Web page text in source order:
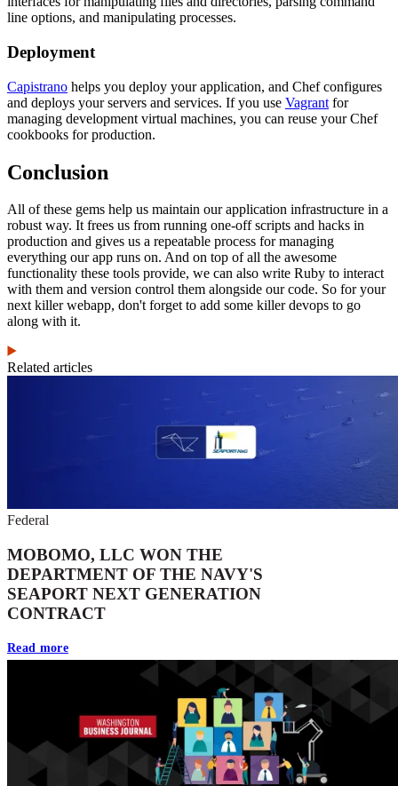
line options, and manipulating processes.
Deployment
Capistrano helps you deploy your application, and Chef configures
and deploys your servers and services. If you use Vagrant for
managing development virtual machines, you can reuse your Chef
cookbooks for production.
Conclusion
All of these gems help us maintain our application infrastructure in a
robust way. It frees us from running one-off scripts and hacks in
production and gives us a repeatable process for managing
everything our app runs on. And on top of all the awesome
functionality these tools provide, we can also write Ruby to interact
with them and version control them alongside our code. So for your
next killer webapp, don't forget to add some killer devops to go
along with it.
Related articles
Federal
MOBOMO, LLC WON THE
DEPARTMENT OF THE NAVY'S
SEAPORT NEXT GENERATION
CONTRACT
Read more